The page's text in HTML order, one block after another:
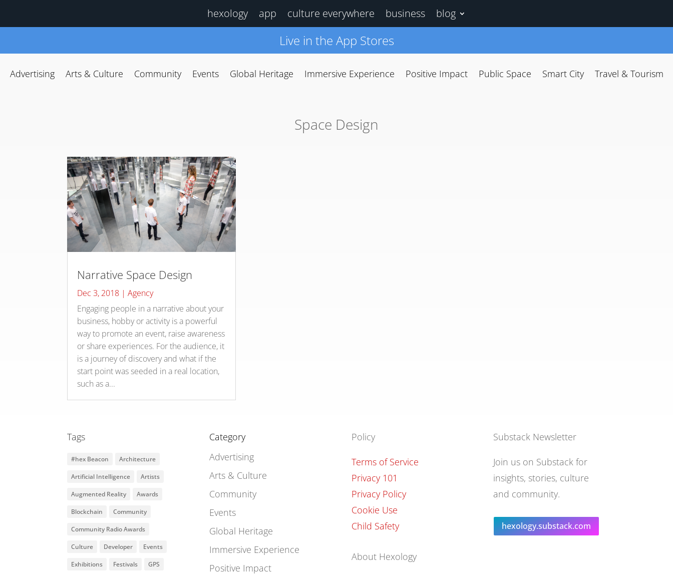
hexology app culture everywhere business blog
Live in the App Stores
Advertising Arts & Culture Community Events Global Heritage Immersive Experience Positive Impact Public Space Smart City Travel & Tourism
Space Design
Narrative Space Design
Dec 3, 2018 |Agency
Engaging people in a narrative about your
business, hobby or activity is a powerful
way to promote an event, raise awareness
or share experiences. For the audience, it
is a journey of discovery and what if the
start point was seeded in a real location,
such as a...
Tags
#hex Beacon Architecture
Artificial Intelligence Artists
Augmented Reality Awards
Blockchain Community
Community Radio Awards
Culture Developer Events
Exhibitions Festivals GPS
Category
Advertising
Arts & Culture
Community
Events
Global Heritage
Immersive Experience
Positive Impact
Policy
Terms of Service
Privacy 101
Privacy Policy
Cookie Use
Child Safety
About Hexology
Substack Newsletter
Join us on Substack for
insights, stories, culture
and community.
hexology.substack.com